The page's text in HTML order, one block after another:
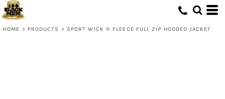
HOME > PRODUCTS > SPORT WICK ® FLEECE FULL ZIP HOODED JACKET